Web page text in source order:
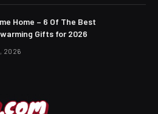
Home – 6 Of The Best
Gifts for 2026
2026